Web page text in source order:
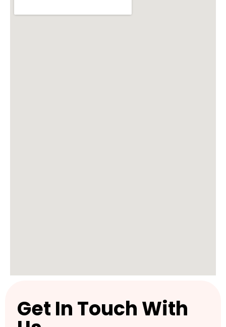
Get In Touch With